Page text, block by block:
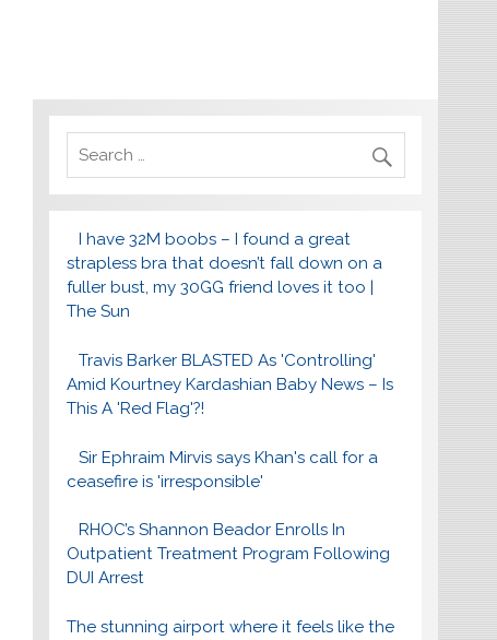
I have 32M boobs – I found a great
strapless bra that doesn’t fall down on a
fuller bust, my 30GG friend loves it too |
The Sun
Travis Barker BLASTED As 'Controlling'
Amid Kourtney Kardashian Baby News – Is
This A 'Red Flag'?!
Sir Ephraim Mirvis says Khan's call for a
ceasefire is 'irresponsible'
RHOC’s Shannon Beador Enrolls In
Outpatient Treatment Program Following
DUI Arrest
The stunning airport where it feels like the